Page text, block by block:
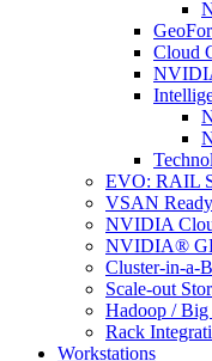
Cloud
EVO: RAIL
VSAN
NVIDIA
NVIDIA®
Cluster-in-a-
Scale-out
Hadoop / Big
Rack
Workstations